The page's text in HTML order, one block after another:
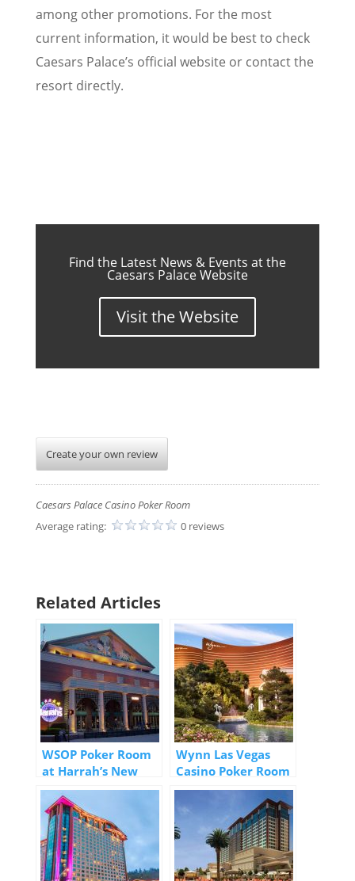
among other promotions. For the most
current information, it would be best to check
Caesars Palace’s official website or contact the
resort directly.
Find the Latest News & Events at the
Caesars Palace Website
Visit the Website
Create your own review
Caesars Palace Casino Poker Room
Average rating:
0 reviews
Related Articles
WSOP Poker Room
at Harrah’s New
Orleans Casino
Wynn Las Vegas
Casino Poker Room